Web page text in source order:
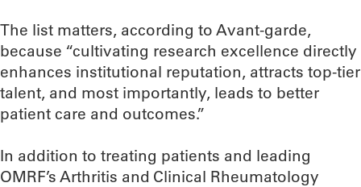
The list matters, according to Avant-garde,
because “cultivating research excellence directly
enhances institutional reputation, attracts top-tier
talent, and most importantly, leads to better
patient care and outcomes.”
In addition to treating patients and leading
OMRF’s Arthritis and Clinical Rheumatology